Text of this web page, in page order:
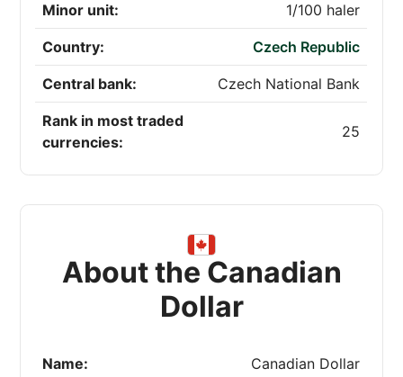
Minor unit: 1/100 haler
Country: Czech Republic
Central bank: Czech National Bank
Rank in most traded
currencies:
25
About the Canadian
Dollar
Name: Canadian Dollar